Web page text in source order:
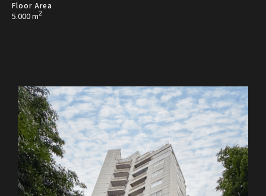
Floor Area
5.000 m2